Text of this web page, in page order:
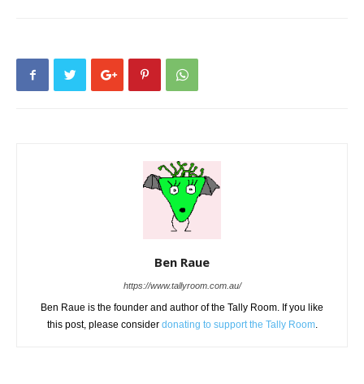
Ben Raue
https://www.tallyroom.com.au/
Ben Raue is the founder and author of the Tally Room. If you like
this post, please consider donating to support the Tally Room.